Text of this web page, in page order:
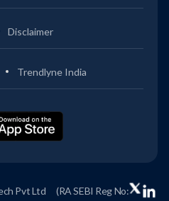
Disclaimer
Trendlyne India
Pvt Ltd
(RA SEBI Reg No: